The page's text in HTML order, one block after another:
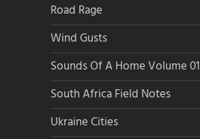
Road Rage
Wind Gusts
Sounds Of A Home Volume 01
South Africa Field Notes
Ukraine Cities